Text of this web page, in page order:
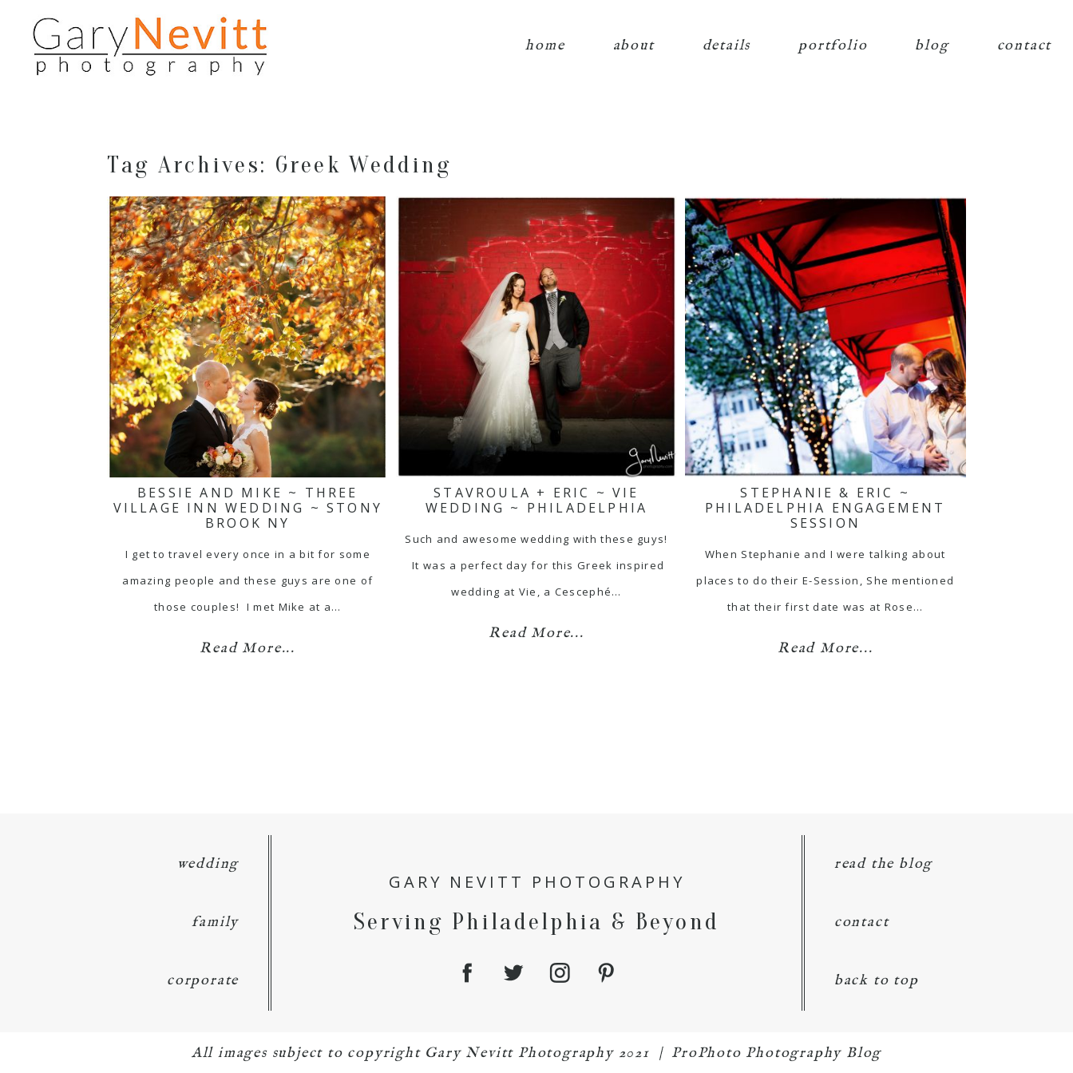
home about details portfolio blog contact
Tag Archives: Greek Wedding
BESSIE AND MIKE ~ THREE
VILLAGE INN WEDDING ~ STONY
BROOK NY
I get to travel every once in a bit for some
amazing people and these guys are one of
those couples! I met Mike at a…
Read More...
STAVROULA + ERIC ~ VIE
WEDDING ~ PHILADELPHIA
Such and awesome wedding with these guys!
It was a perfect day for this Greek inspired
wedding at Vie, a Cescephé…
Read More...
STEPHANIE & ERIC ~
PHILADELPHIA ENGAGEMENT
SESSION
When Stephanie and I were talking about
places to do their E-Session, She mentioned
that their first date was at Rose…
Read More...
wedding
family
corporate
GARY NEVITT PHOTOGRAPHY
Serving Philadelphia & Beyond
read the blog
contact
back to top
All images subject to copyright Gary Nevitt Photography 2021 | ProPhoto Photography Blog